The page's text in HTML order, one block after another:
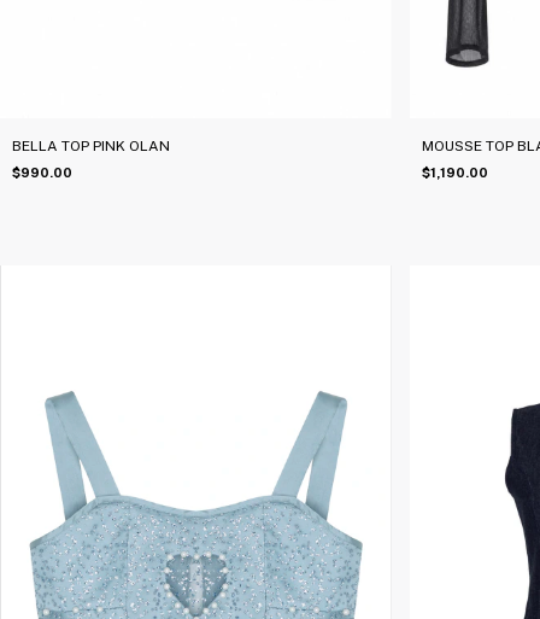
BELLA TOP PINK OLAN
$990.00
MOUSSE TOP
$1,190.00